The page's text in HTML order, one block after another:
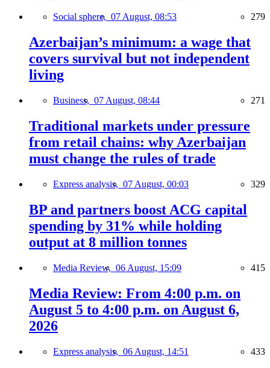
Social sphere, 07 August, 08:53 279
Azerbaijan’s minimum: a wage that
covers survival but not independent
living
Business, 07 August, 08:44 271
Traditional markets under pressure
from retail chains: why Azerbaijan
must change the rules of trade
Express analysis, 07 August, 00:03 329
BP and partners boost ACG capital
spending by 31% while holding
output at 8 million tonnes
Media Review, 06 August, 15:09 415
Media Review: From 4:00 p.m. on
August 5 to 4:00 p.m. on August 6,
2026
Express analysis, 06 August, 14:51 433